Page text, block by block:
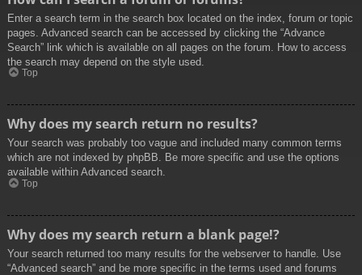
Enter a search term in the search box located on the index, forum or topic
pages. Advanced search can be accessed by clicking the “Advance
Search” link which is available on all pages on the forum. How to access
the search may depend on the style used.
Top
Why does my search return no results?
Your search was probably too vague and included many common terms
which are not indexed by phpBB. Be more specific and use the options
available within Advanced search.
Top
Why does my search return a blank page!?
Your search returned too many results for the webserver to handle. Use
“Advanced search” and be more specific in the terms used and forums